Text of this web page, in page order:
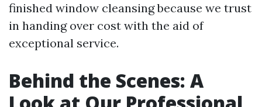
finished window cleansing because we trust
in handing over cost with the aid of
exceptional service.
Behind the Scenes: A